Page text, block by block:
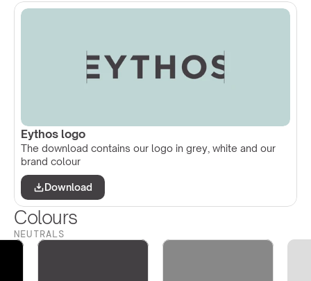
Eythos logo
The download contains our logo in grey, white and our
brand colour
Download
Colours
NEUTRALS